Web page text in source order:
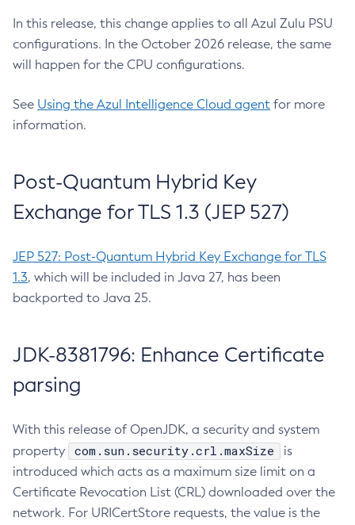
In this release, this change applies to all Azul Zulu PSU
configurations. In the October 2026 release, the same
will happen for the CPU configurations.
See Using the Azul Intelligence Cloud agent for more
information.
Post-Quantum Hybrid Key
Exchange for TLS 1.3 (JEP 527)
JEP 527: Post-Quantum Hybrid Key Exchange for TLS
1.3, which will be included in Java 27, has been
backported to Java 25.
JDK-8381796: Enhance Certificate
parsing
With this release of OpenJDK, a security and system
property
com.sun.security.crl.maxSize
is
introduced which acts as a maximum size limit on a
Certificate Revocation List (CRL) downloaded over the
network. For URICertStore requests, the value is the